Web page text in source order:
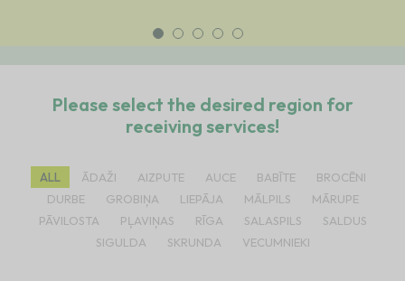
Please select the desired region for
receiving services!
ALL ĀDAŽI AIZPUTE AUCE BABĪTE
BROCĒNI
DURBE
GROBIŅA LIEPĀJA MĀLPILS
MĀRUPE
PĀVILOSTA
PĻAVIŅAS RĪGA SALASPILS
SALDUS
SIGULDA
SKRUNDA VECUMNIEKI